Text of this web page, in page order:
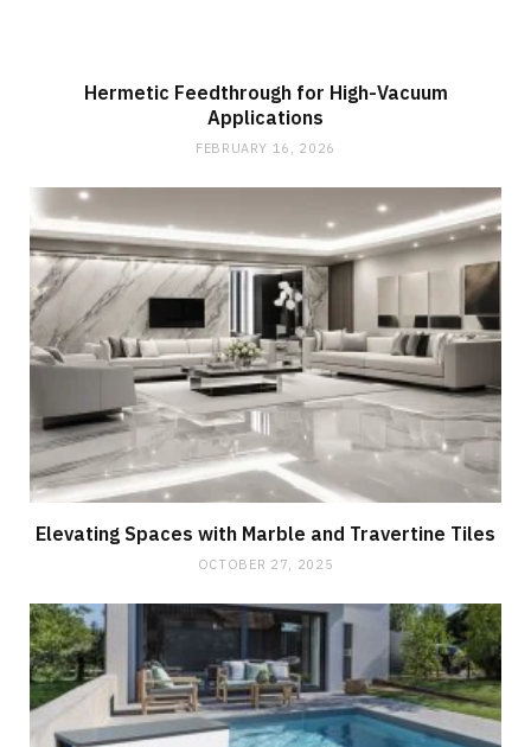
Hermetic Feedthrough for High-Vacuum
Applications
FEBRUARY 16, 2026
Elevating Spaces with Marble and Travertine Tiles
OCTOBER 27, 2025